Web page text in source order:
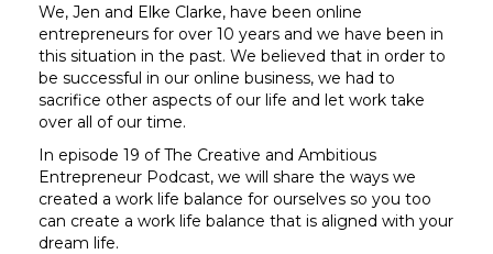
We, Jen and Elke Clarke, have been online
entrepreneurs for over 10 years and we have been in
this situation in the past. We believed that in order to
be successful in our online business, we had to
sacrifice other aspects of our life and let work take
over all of our time.
In episode 19 of The Creative and Ambitious
Entrepreneur Podcast, we will share the ways we
created a work life balance for ourselves so you too
can create a work life balance that is aligned with your
dream life.